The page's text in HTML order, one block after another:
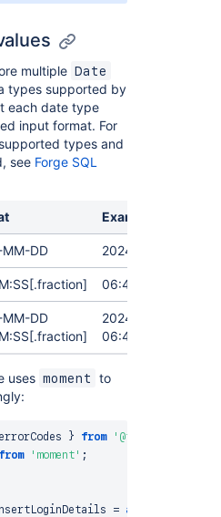
multiple Date
types supported by
each date type
input format. For
types and
see Forge SQL
Example
MM-DD 2024-09-19
06:40:34
MM-DD
2024-09-19
06:40:34.999999
uses moment
to
} from '@forge/sql'
from 'moment' ;
= async